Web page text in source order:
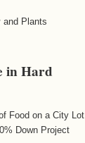
and Plants
in Hard
Food on a City Lot
Down Project